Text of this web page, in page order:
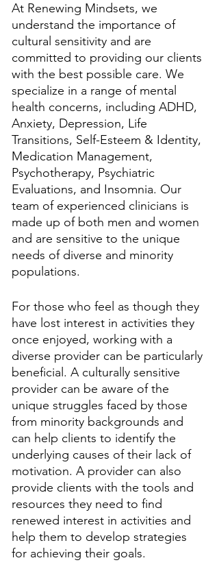
At Renewing Mindsets, we
understand the importance of
cultural sensitivity and are
committed to providing our clients
with the best possible care. We
specialize in a range of mental
health concerns, including ADHD,
Anxiety, Depression, Life
Transitions, Self-Esteem & Identity,
Medication Management,
Psychotherapy, Psychiatric
Evaluations, and Insomnia. Our
team of experienced clinicians is
made up of both men and women
and are sensitive to the unique
needs of diverse and minority
populations.
For those who feel as though they
have lost interest in activities they
once enjoyed, working with a
diverse provider can be particularly
beneficial. A culturally sensitive
provider can be aware of the
unique struggles faced by those
from minority backgrounds and
can help clients to identify the
underlying causes of their lack of
motivation. A provider can also
provide clients with the tools and
resources they need to find
renewed interest in activities and
help them to develop strategies
for achieving their goals.